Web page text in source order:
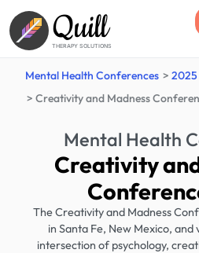
Quill
THERAPY SOLUTIONS
Mental Health Conferences 2025
Creativity and Madness
Mental Health
Creativity
The Creativity and Madness
in Santa Fe, New Mexico,
intersection of psychology,